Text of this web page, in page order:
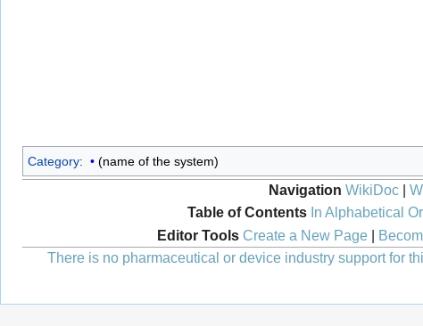
Category: (name of the system)
Navigation WikiDoc
Table of Contents In Alphabetical
Editor Tools Create a New Page|
There is no pharmaceutical or device industry support for